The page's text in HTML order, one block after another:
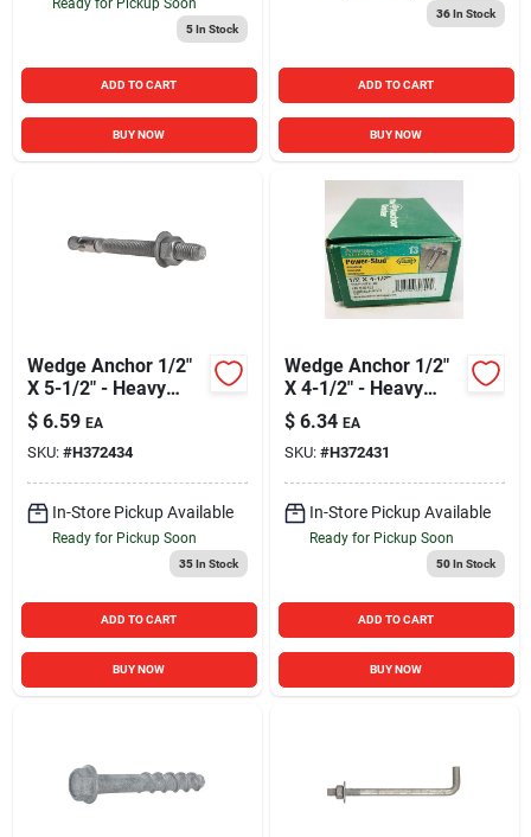
5In Stock
ADD TO CART
BUY NOW
36In Stock
ADD TO CART
BUY NOW
Wedge Anchor 1/2"
X 5-1/2" - Heavy
Duty Fastening
Solution
$ 6.59 EA
SKU: #H372434
In-Store Pickup Available
Ready for Pickup Soon
35In Stock
ADD TO CART
BUY NOW
Wedge Anchor 1/2"
X 4-1/2" - Heavy
Duty Fastening
Solution
$ 6.34 EA
SKU: #H372431
In-Store Pickup Available
Ready for Pickup Soon
50In Stock
ADD TO CART
BUY NOW